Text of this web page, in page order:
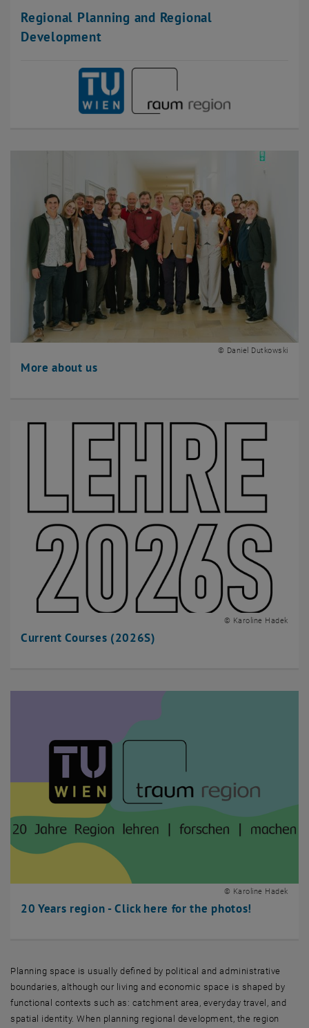
Regional Planning and Regional
Development
More about us
© Daniel Dutkowski
Current Courses (2026S)
© Karoline Hadek
20 Years region - Click here for the photos!
© Karoline Hadek
Planning space is usually defined by political and administrative
boundaries, although our living and economic space is shaped by
functional contexts such as: catchment area, everyday travel, and
spatial identity. When planning regional development, the region